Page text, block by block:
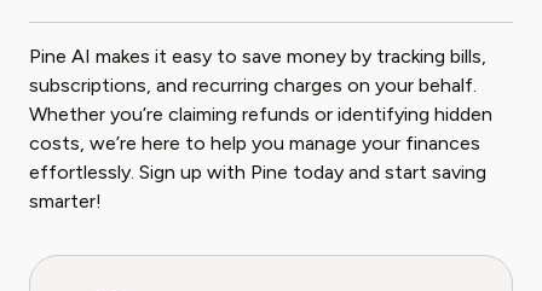
Pine AI makes it easy to save money by tracking bills,
subscriptions, and recurring charges on your behalf.
Whether you’re claiming refunds or identifying hidden
costs, we’re here to help you manage your finances
effortlessly. Sign up with Pine today and start saving
smarter!